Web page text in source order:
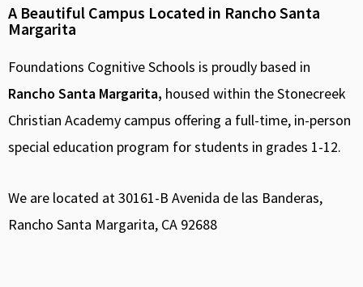
A Beautiful Campus Located in Rancho Santa
Margarita
Foundations Cognitive Schools is proudly based in
Rancho Santa Margarita, housed within the Stonecreek
Christian Academy campus offering a full-time, in-person
special education program for students in grades 1-12.
We are located at 30161-B Avenida de las Banderas,
Rancho Santa Margarita, CA 92688